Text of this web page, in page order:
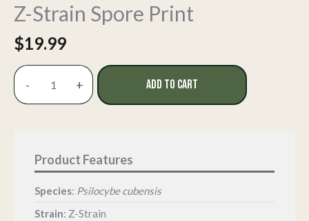
Z-Strain Spore Print
$19.99
-
Z-
Strain
Spore
+ ADD TO CART
Species: Psilocybe cubensis
Strain: Z-Strain